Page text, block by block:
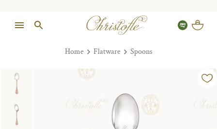
Home Flatware Spoons